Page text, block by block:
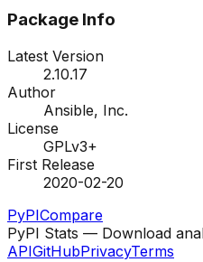
Package Info
Latest Version
2.10.17
Author
Ansible, Inc.
License
GPLv3+
First Release
2020-02-20
PyPICompare
PyPI Stats — Download
APIGitHubPrivacyTerms